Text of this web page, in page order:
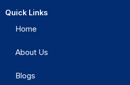
Quick Links
Home
About Us
Blogs